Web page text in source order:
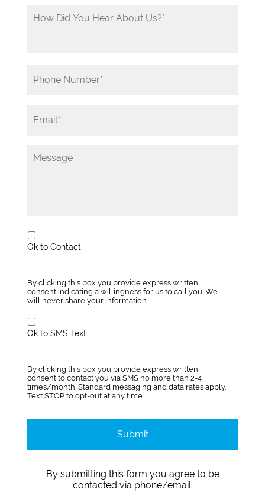
Ok to Contact
By clicking this box you provide express written
consent indicating a willingness for us to call you. We
will never share your information.
Ok to SMS Text
By clicking this box you provide express written
consent to contact you via SMS no more than 2-4
times/month. Standard messaging and data rates apply.
Text STOP to opt-out at any time.